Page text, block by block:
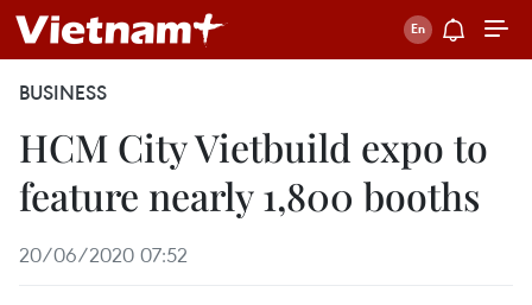
BUSINESS
HCM City Vietbuild expo to
feature nearly 1,800 booths
20/06/2020 07:52